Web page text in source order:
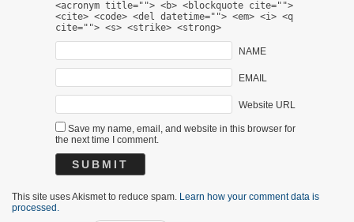
<acronym title=""> <b> <blockquote cite="">
<cite> <code> <del datetime=""> <em> <i> <q
cite=""> <s> <strike> <strong>
NAME
EMAIL
Website URL
Save my name, email, and website in this browser for
the next time I comment.
This site uses Akismet to reduce spam. Learn how your comment data is
processed.